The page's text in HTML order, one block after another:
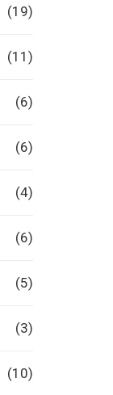
(19)
(11)
(6)
(6)
(4)
(6)
(5)
(3)
(10)